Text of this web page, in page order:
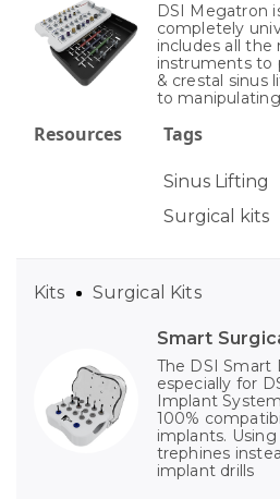
DSI Megatron
completely
includes all the
instruments to
& crestal sinus
to
Tags
Sinus Lifting
Surgical kits
Resources
Smart
The DSI Smart
especially for
Implant
100%
implants.
trephines
implant drills
Kits Surgical Kits